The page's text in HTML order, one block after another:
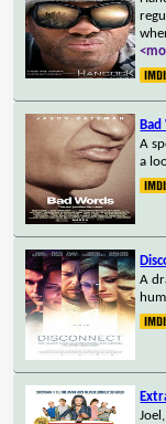
A
a
A